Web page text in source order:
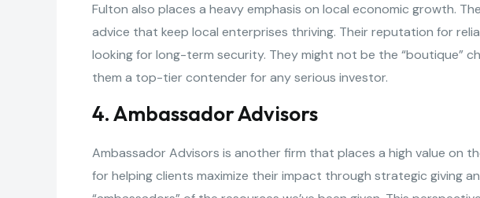
Fulton also places a heavy emphasis on local economic growth.
advice that keep local enterprises thriving. Their reputation for
looking for long-term security. They might not be the “boutique”
them a top-tier contender for any serious investor.
4. Ambassador Advisors
Ambassador Advisors is another firm that places a high value on
for helping clients maximize their impact through strategic giving